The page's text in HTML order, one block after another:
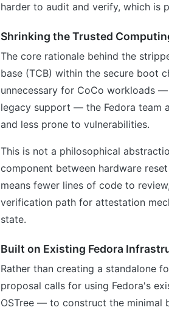
harder to audit and verify, which is
Shrinking the Trusted
The core rationale behind the
base (TCB) within the secure boot
unnecessary for CoCo workloads
legacy support — the Fedora team
and less prone to vulnerabilities.
This is not a philosophical
component between hardware
means fewer lines of code to
verification path for attestation
state.
Built on Existing Fedora
Rather than creating a standalone
proposal calls for using Fedora's
OSTree — to construct the minimal